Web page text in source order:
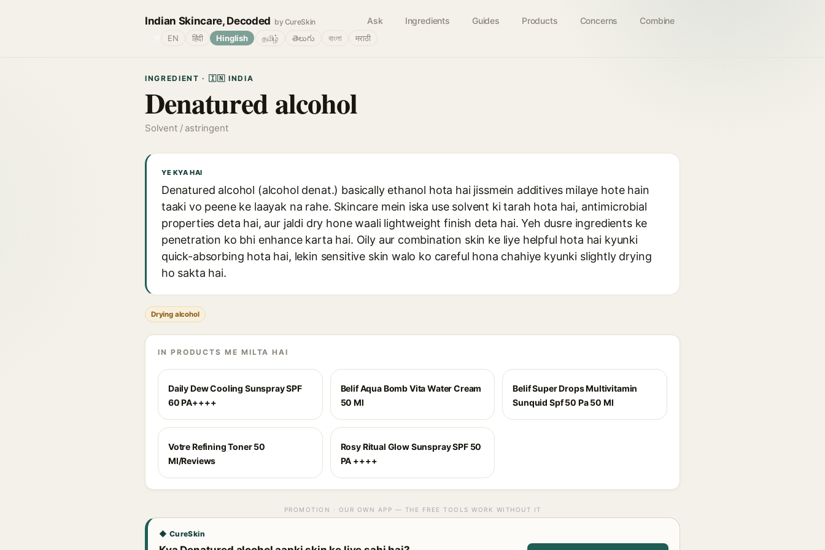
Indian Skincare, Decoded by CureSkin Ask Ingredients Guides Products Concerns Combine
EN हिंदी Hinglish தமிழ் తెలుగు বাংলা मराठी
INGREDIENT · 🇮🇳 INDIA
Denatured alcohol
Solvent / astringent
YE KYA HAI
Denatured alcohol (alcohol denat.) basically ethanol hota hai jissmein additives milaye hote hain
taaki vo peene ke laayak na rahe. Skincare mein iska use solvent ki tarah hota hai, antimicrobial
properties deta hai, aur jaldi dry hone waali lightweight finish deta hai. Yeh dusre ingredients ke
penetration ko bhi enhance karta hai. Oily aur combination skin ke liye helpful hota hai kyunki
quick-absorbing hota hai, lekin sensitive skin walo ko careful hona chahiye kyunki slightly drying
ho sakta hai.
Drying alcohol
IN PRODUCTS ME MILTA HAI
Daily Dew Cooling Sunspray SPF
60 PA++++
Belif Aqua Bomb Vita Water Cream
50 Ml
Belif Super Drops Multivitamin
Sunquid Spf 50 Pa 50 Ml
Votre Refining Toner 50
Ml/Reviews
Rosy Ritual Glow Sunspray SPF 50
PA ++++
PROMOTION · OUR OWN APP — THE FREE TOOLS WORK WITHOUT IT
◆ CureSkin